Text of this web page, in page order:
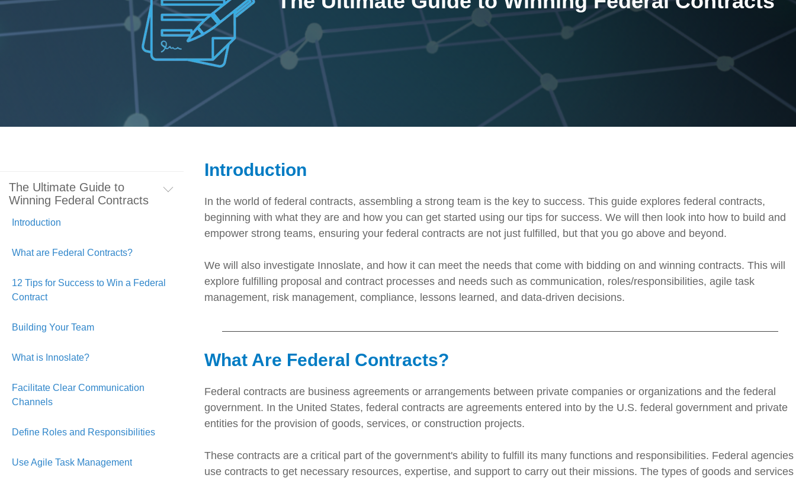
Artificial Intelligence
Standard Operating Procedures
Government Reference Architectures
Data Management
Compliance Frameworks
On-Premise
Pricing and Licensing
News & Blog
More Resources
The Ultimate Guide to
Winning Federal Contracts
Introduction
What are Federal Contracts?
12 Tips for Success to Win a Federal
Contract
Building Your Team
What is Innoslate?
Facilitate Clear Communication
Channels
Define Roles and Responsibilities
Use Agile Task Management
Introduction
In the world of federal contracts, assembling a strong team is the key to success. This guide explores federal contracts,
beginning with what they are and how you can get started using our tips for success. We will then look into how to build and
empower strong teams, ensuring your federal contracts are not just fulfilled, but that you go above and beyond.
We will also investigate Innoslate, and how it can meet the needs that come with bidding on and winning contracts. This will
explore fulfilling proposal and contract processes and needs such as communication, roles/responsibilities, agile task
management, risk management, compliance, lessons learned, and data-driven decisions.
What Are Federal Contracts?
Federal contracts are business agreements or arrangements between private companies or organizations and the federal
government. In the United States, federal contracts are agreements entered into by the U.S. federal government and private
entities for the provision of goods, services, or construction projects.
These contracts are a critical part of the government's ability to fulfill its many functions and responsibilities. Federal agencies
use contracts to get necessary resources, expertise, and support to carry out their missions. The types of goods and services